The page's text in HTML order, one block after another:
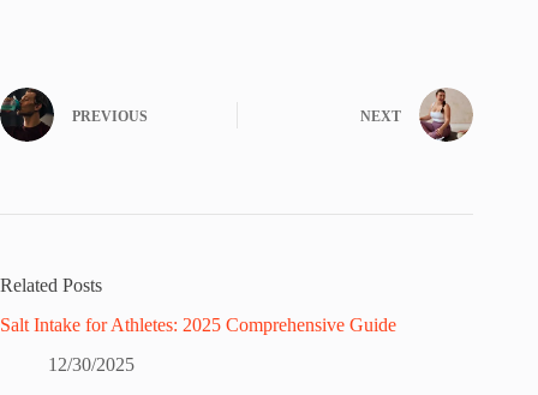
PREVIOUS NEXT
Related Posts
Salt Intake for Athletes: 2025 Comprehensive Guide
12/30/2025